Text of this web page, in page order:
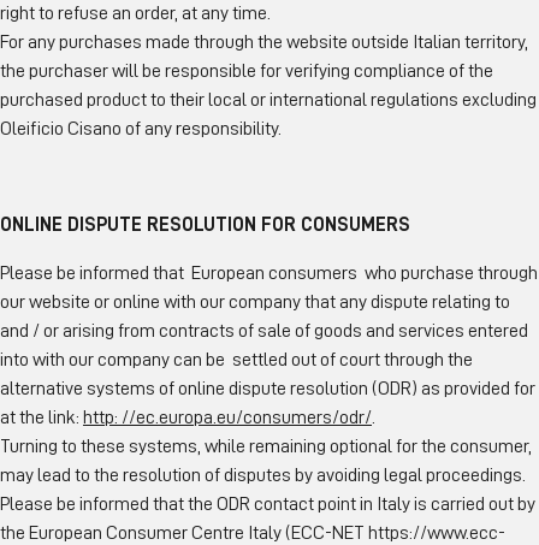
right to refuse an order, at any time.
For any purchases made through the website outside Italian territory,
the purchaser will be responsible for verifying compliance of the
purchased product to their local or international regulations excluding
Oleificio Cisano of any responsibility.
ONLINE DISPUTE RESOLUTION FOR CONSUMERS
Please be informed that European consumers who purchase through
our website or online with our company that any dispute relating to
and / or arising from contracts of sale of goods and services entered
into with our company can be settled out of court through the
alternative systems of online dispute resolution (ODR) as provided for
at the link: http: //ec.europa.eu/consumers/odr/
Turning to these systems, while remaining optional for the consumer,
may lead to the resolution of disputes by avoiding legal proceedings.
Please be informed that the ODR contact point in Italy is carried out by
the European Consumer Centre Italy (ECC-NET https://www.ecc-